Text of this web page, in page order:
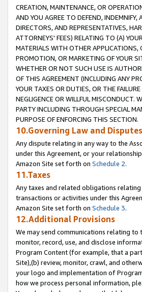
CREATION, MAINTENANCE, OR
AND YOU AGREE TO DEFEND,
DIRECTORS, AND REPRESENTATIVES,
ATTORNEYS' FEES) RELATING TO (A)
MATERIALS WITH OTHER APPLICATIONS,
PROMOTION, OR MARKETING OF YOUR
WHETHER OR NOT SUCH USE IS
OF THIS AGREEMENT (INCLUDING ANY
YOUR TAXES OR DUTIES, OR THE
NEGLIGENCE OR WILLFUL MISCONDUCT.
PARTY INCLUDING THROUGH SPECIAL
PURPOSE OF ENFORCING THIS SECTION.
10.Governing Law and Disputes
Any dispute relating in any way to the
under this Agreement, or your
Amazon Site set forth on Schedule 2.
11.Taxes
Any taxes and related obligations
transactions or activities under this
Amazon Site set forth on Schedule 3.
12.Additional Provisions
We may send communications relating
monitor, record, use, and disclose
Program Content (for example, that a
Site),(b) review, monitor, crawl, and
your logo and implementation of
how we process personal information,